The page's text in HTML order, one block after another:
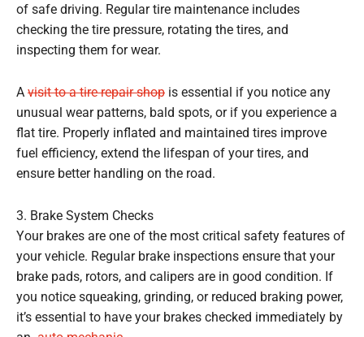
of safe driving. Regular tire maintenance includes
checking the tire pressure, rotating the tires, and
inspecting them for wear.
A visit to a tire repair shop is essential if you notice any
unusual wear patterns, bald spots, or if you experience a
flat tire. Properly inflated and maintained tires improve
fuel efficiency, extend the lifespan of your tires, and
ensure better handling on the road.
3. Brake System Checks
Your brakes are one of the most critical safety features of
your vehicle. Regular brake inspections ensure that your
brake pads, rotors, and calipers are in good condition. If
you notice squeaking, grinding, or reduced braking power,
it’s essential to have your brakes checked immediately by